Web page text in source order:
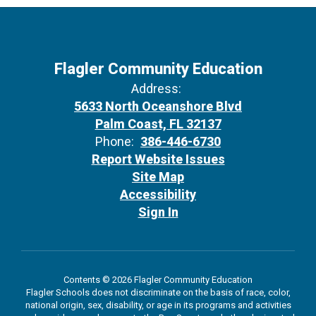
Flagler Community Education
Address:
5633 North Oceanshore Blvd
Palm Coast, FL 32137
Phone: 386-446-6730
Report Website Issues
Site Map
Accessibility
Sign In
Contents © 2026 Flagler Community Education
Flagler Schools does not discriminate on the basis of race, color,
national origin, sex, disability, or age in its programs and activities